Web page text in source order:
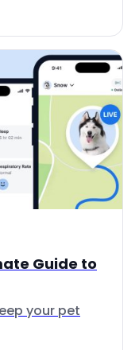
Guide to
your pet